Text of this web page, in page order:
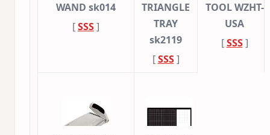
WAND sk014
[SSS]
TRIANGLE
TRAY
sk2119
[SSS]
TOOL WZHT-
USA
[SSS]